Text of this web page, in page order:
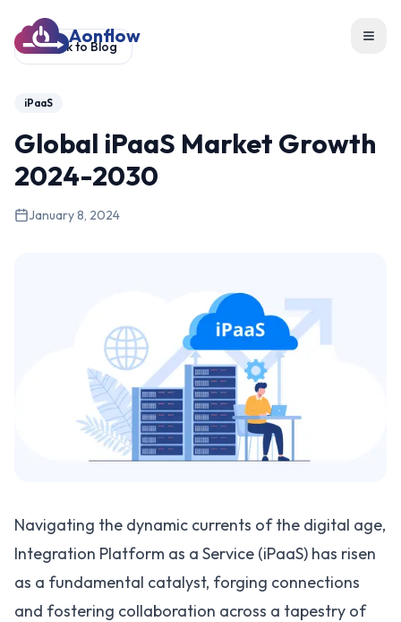
Aonflow
Back to Blog
iPaaS
Global iPaaS Market Growth
2024-2030
January 8, 2024
Navigating the dynamic currents of the digital age,
Integration Platform as a Service (iPaaS) has risen
as a fundamental catalyst, forging connections
and fostering collaboration across a tapestry of